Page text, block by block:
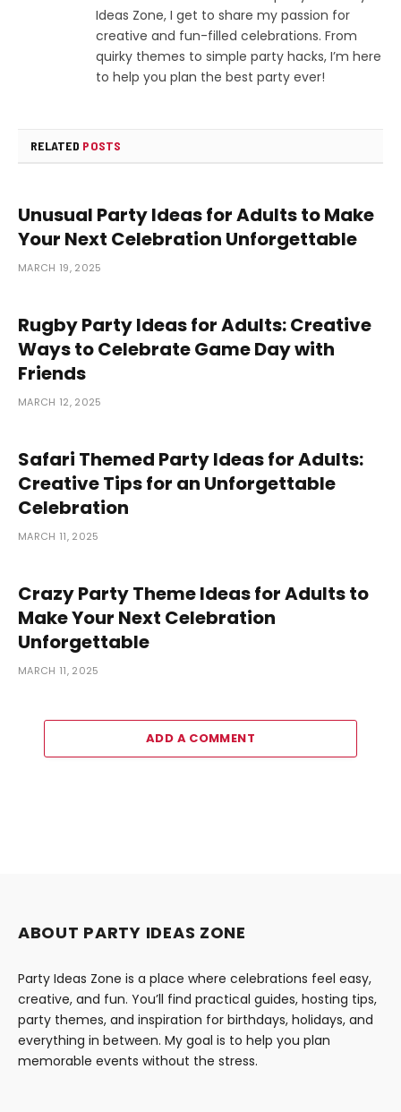
Ideas Zone, I get to share my passion for
creative and fun-filled celebrations. From
quirky themes to simple party hacks, I’m here
to help you plan the best party ever!
RELATED POSTS
Unusual Party Ideas for Adults to Make
Your Next Celebration Unforgettable
MARCH 19, 2025
Rugby Party Ideas for Adults: Creative
Ways to Celebrate Game Day with
Friends
MARCH 12, 2025
Safari Themed Party Ideas for Adults:
Creative Tips for an Unforgettable
Celebration
MARCH 11, 2025
Crazy Party Theme Ideas for Adults to
Make Your Next Celebration
Unforgettable
MARCH 11, 2025
ADD A COMMENT
ABOUT PARTY IDEAS ZONE
Party Ideas Zone is a place where celebrations feel easy,
creative, and fun. You’ll find practical guides, hosting tips,
party themes, and inspiration for birthdays, holidays, and
everything in between. My goal is to help you plan
memorable events without the stress.